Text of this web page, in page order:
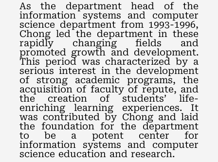
As the department head of the
information systems and computer
science department from 1993-1996,
Chong led the department in these
rapidly changing fields and
promoted growth and development.
This period was characterized by a
serious interest in the development
of strong academic programs, the
acquisition of faculty of repute, and
the creation of students’ life-
enriching learning experiences. It
was contributed by Chong and laid
the foundation for the department
to be a potent center for
information systems and computer
science education and research.